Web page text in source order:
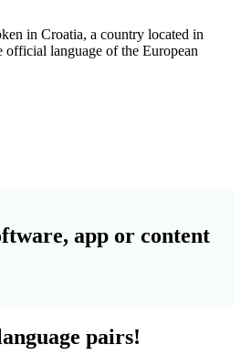
in Croatia, a country located in
official language of the European
app or content
pairs!